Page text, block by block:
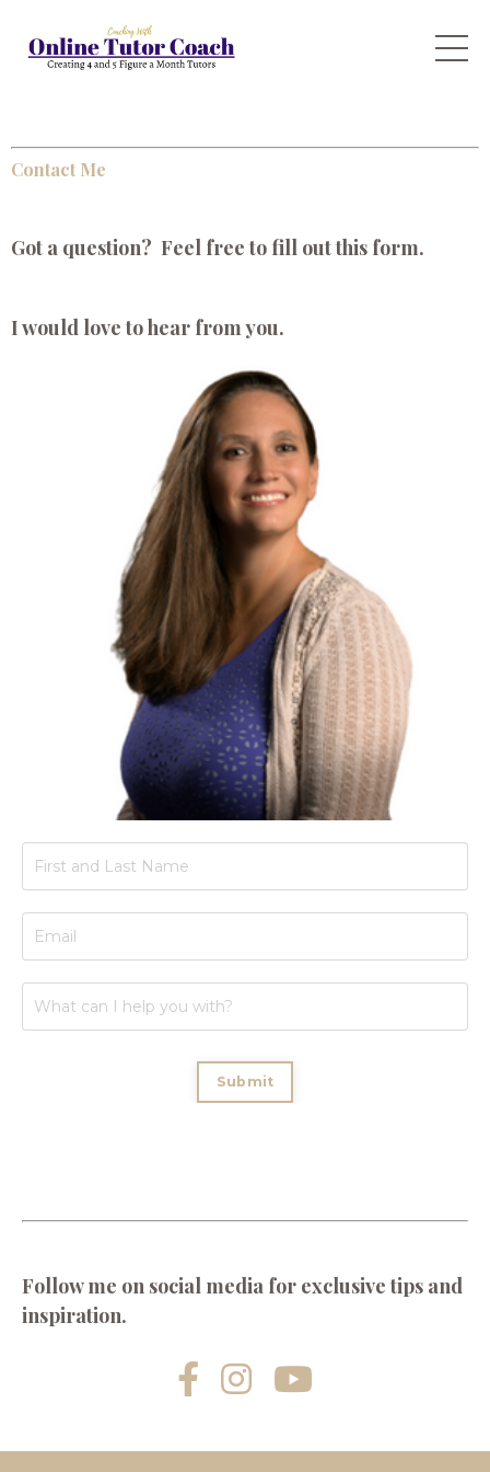
Contact Me
Got a question? Feel free to fill out this form.
I would love to hear from you.
Submit
Follow me on social media for exclusive tips and
inspiration.